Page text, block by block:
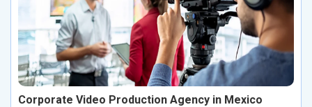
Corporate Video Production Agency in Mexico